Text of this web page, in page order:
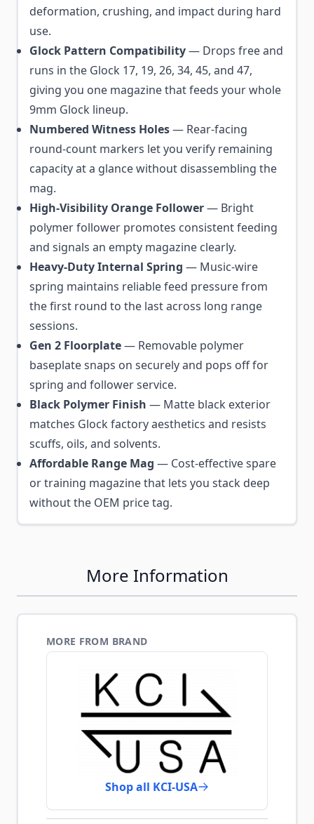
deformation, crushing, and impact during hard
use.
Glock Pattern Compatibility— Drops free and
runs in the Glock 17, 19, 26, 34, 45, and 47,
giving you one magazine that feeds your whole
9mm Glock lineup.
Numbered Witness Holes— Rear-facing
round-count markers let you verify remaining
capacity at a glance without disassembling the
mag.
High-Visibility Orange Follower— Bright
polymer follower promotes consistent feeding
and signals an empty magazine clearly.
Heavy-Duty Internal Spring — Music-wire
spring maintains reliable feed pressure from
the first round to the last across long range
sessions.
Gen 2 Floorplate— Removable polymer
baseplate snaps on securely and pops off for
spring and follower service.
Black Polymer Finish — Matte black exterior
matches Glock factory aesthetics and resists
scuffs, oils, and solvents.
Affordable Range Mag — Cost-effective spare
or training magazine that lets you stack deep
without the OEM price tag.
More Information
MORE FROM BRAND
Shop all KCI-USA